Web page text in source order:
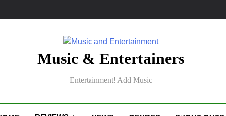
Music & Entertainers
Entertainment! Add Music